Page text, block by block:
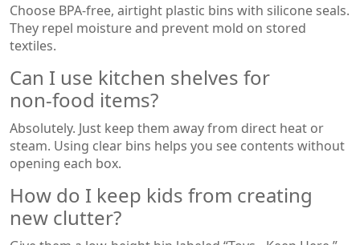
Choose BPA‑free, airtight plastic bins with silicone seals.
They repel moisture and prevent mold on stored
textiles.
Can I use kitchen shelves for
non‑food items?
Absolutely. Just keep them away from direct heat or
steam. Using clear bins helps you see contents without
opening each box.
How do I keep kids from creating
new clutter?